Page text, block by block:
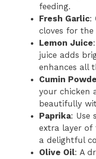
feeding.
Fresh Garlic:
cloves for the
Lemon Juice
juice adds
enhances all
Cumin
your chicken
beautifully
Paprika: Use
extra layer of
a delightful
Olive Oil: A